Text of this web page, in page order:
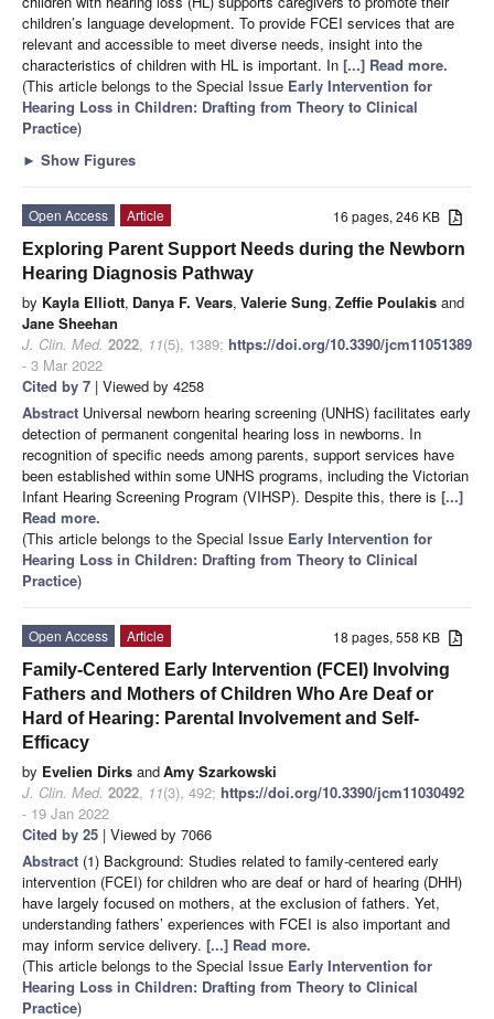
children’s language development. To provide FCEI services that are
relevant and accessible to meet diverse needs, insight into the
characteristics of children with HL is important. In [...] Read more.
(This article belongs to the Special Issue Early Intervention for
Hearing Loss in Children: Drafting from Theory to Clinical
Practice)
► Show Figures
16 pages, 246 KB
Open Access
Article
Exploring Parent Support Needs during the Newborn
Hearing Diagnosis Pathway
by Kayla Elliott, Danya F. Vears, Valerie Sung, Zeffie Poulakis and
Jane Sheehan
J. Clin. Med. 2022, 11(5), 1389; https://doi.org/10.3390/jcm11051389
- 3 Mar 2022
Cited by 7 | Viewed by 4258
Abstract Universal newborn hearing screening (UNHS) facilitates early
detection of permanent congenital hearing loss in newborns. In
recognition of specific needs among parents, support services have
been established within some UNHS programs, including the Victorian
Infant Hearing Screening Program (VIHSP). Despite this, there is [...]
Read more.
(This article belongs to the Special Issue Early Intervention for
Hearing Loss in Children: Drafting from Theory to Clinical
Practice)
18 pages, 558 KB
Open Access
Article
Family-Centered Early Intervention (FCEI) Involving
Fathers and Mothers of Children Who Are Deaf or
Hard of Hearing: Parental Involvement and Self-
Efficacy
by Evelien Dirks andAmy Szarkowski
J. Clin. Med. 2022, 11(3), 492; https://doi.org/10.3390/jcm11030492
- 19 Jan 2022
Cited by 25 | Viewed by 7066
Abstract (1) Background: Studies related to family-centered early
intervention (FCEI) for children who are deaf or hard of hearing (DHH)
have largely focused on mothers, at the exclusion of fathers. Yet,
understanding fathers’ experiences with FCEI is also important and
may inform service delivery. [...] Read more.
(This article belongs to the Special Issue Early Intervention for
Hearing Loss in Children: Drafting from Theory to Clinical
Practice)